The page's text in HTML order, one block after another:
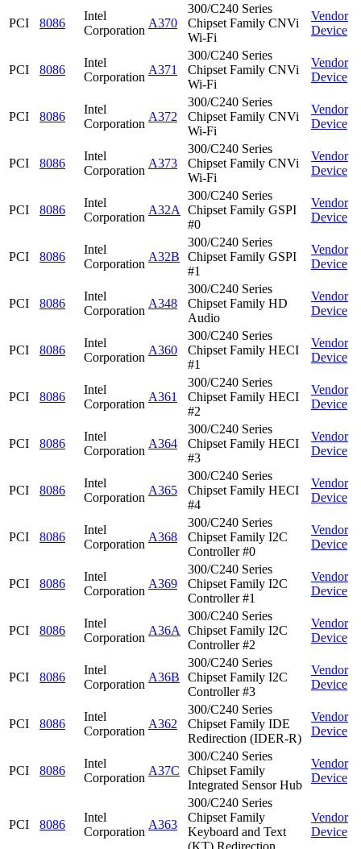
PCI 8086
Intel
Corporation
A370
300/C240 Series
Chipset Family CNVi
Wi-Fi
Vendor
Device
PCI 8086
Intel
Corporation
A371
300/C240 Series
Chipset Family CNVi
Wi-Fi
Vendor
Device
PCI 8086
Intel
Corporation
A372
300/C240 Series
Chipset Family CNVi
Wi-Fi
Vendor
Device
PCI 8086
Intel
Corporation
A373
300/C240 Series
Chipset Family CNVi
Wi-Fi
Vendor
Device
PCI 8086
Intel
Corporation
A32A
300/C240 Series
Chipset Family GSPI
#0
Vendor
Device
PCI 8086
Intel
Corporation
A32B
300/C240 Series
Chipset Family GSPI
#1
Vendor
Device
PCI 8086
Intel
Corporation
A348
300/C240 Series
Chipset Family HD
Audio
Vendor
Device
PCI 8086
Intel
Corporation
A360
300/C240 Series
Chipset Family HECI
#1
Vendor
Device
PCI 8086
Intel
Corporation
A361
300/C240 Series
Chipset Family HECI
#2
Vendor
Device
PCI 8086
Intel
Corporation
A364
300/C240 Series
Chipset Family HECI
#3
Vendor
Device
PCI 8086
Intel
Corporation
A365
300/C240 Series
Chipset Family HECI
#4
Vendor
Device
PCI 8086
Intel
Corporation
A368
300/C240 Series
Chipset Family I2C
Controller #0
Vendor
Device
PCI 8086
Intel
Corporation
A369
300/C240 Series
Chipset Family I2C
Controller #1
Vendor
Device
PCI 8086
Intel
Corporation
A36A
300/C240 Series
Chipset Family I2C
Controller #2
Vendor
Device
PCI 8086
Intel
Corporation
A36B
300/C240 Series
Chipset Family I2C
Controller #3
Vendor
Device
PCI 8086
Intel
Corporation
A362
300/C240 Series
Chipset Family IDE
Redirection (IDER-R)
Vendor
Device
PCI 8086
Intel
Corporation
A37C
300/C240 Series
Chipset Family
Integrated Sensor Hub
Vendor
Device
PCI 8086
Intel
Corporation
A363
300/C240 Series
Chipset Family
Keyboard and Text
(KT) Redirection
Vendor
Device